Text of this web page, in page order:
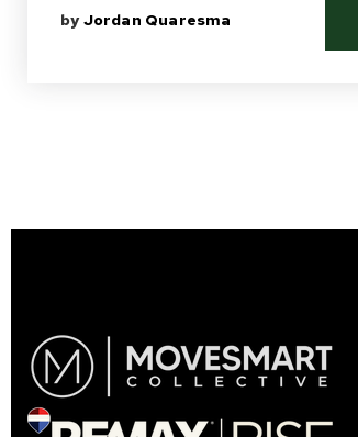
byJordan Quaresma